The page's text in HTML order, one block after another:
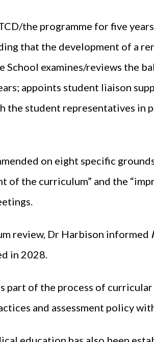
the programme for five
that the development of a
School examines/reviews the
appoints student liaison
the student representatives in
on eight specific
of the curriculum” and the
review, Dr Harbison informed
in 2028.
part of the process of
and assessment policy